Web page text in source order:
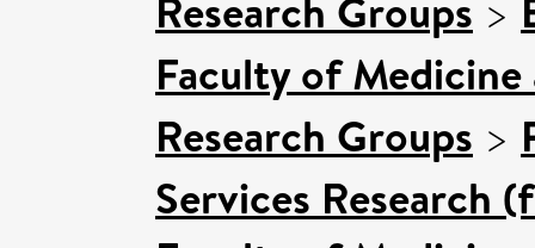
>
Faculty of
Research Groups >
Services Research